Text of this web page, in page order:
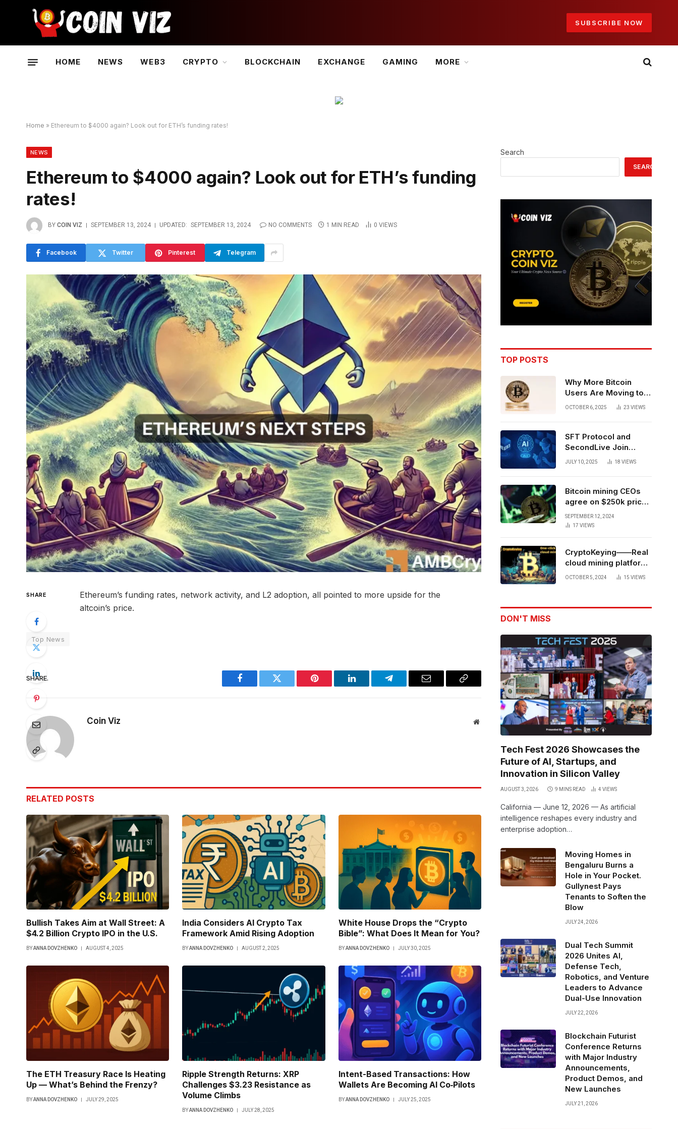
SUBSCRIBE NOW
HOME NEWS WEB3 CRYPTO BLOCKCHAIN EXCHANGE GAMING MORE
Home » Ethereum to $4000 again? Look out for ETH’s funding rates!
NEWS
Ethereum to $4000 again? Look out for ETH’s funding
rates!
BY COIN VIZ SEPTEMBER 13, 2024 UPDATED: SEPTEMBER 13, 2024 NO COMMENTS 1 MIN READ 0 VIEWS
Facebook Twitter Pinterest Telegram
SHARE
Ethereum’s funding rates, network activity, and L2 adoption, all pointed to more upside for the
altcoin’s price.
Top News
SHARE.
Facebook Twitter Pinterest LinkedIn Telegram Email
Copy
Coin Viz Website
RELATED POSTS
Bullish Takes Aim at Wall Street: A
$4.2 Billion Crypto IPO in the U.S.
BYANNA DOVZHENKO AUGUST 4, 2025
India Considers AI Crypto Tax
Framework Amid Rising Adoption
BY ANNA DOVZHENKO AUGUST 2, 2025
White House Drops the “Crypto
Bible”: What Does It Mean for You?
BY ANNA DOVZHENKO JULY 30, 2025
The ETH Treasury Race Is Heating
Up — What’s Behind the Frenzy?
BYANNA DOVZHENKO JULY 29, 2025
Ripple Strength Returns: XRP
Challenges $3.23 Resistance as
Volume Climbs
BYANNA DOVZHENKO JULY 28, 2025
Intent-Based Transactions: How
Wallets Are Becoming AI Co‑Pilots
BY ANNA DOVZHENKO JULY 25, 2025
Search
SEARCH
TOP POSTS
Why More Bitcoin
Users Are Moving to
Self-Custody: A Post-
OCTOBER 6, 2025 23 VIEWS
SFT Protocol and
SecondLive Join
Forces to Advance AI-
JULY 10, 2025 18 VIEWS
Bitcoin mining CEOs
agree on $250k price
target for 2028 halving
SEPTEMBER 12, 2024
17 VIEWS
CryptoKeying——Real
cloud mining platform,
get higher returns
OCTOBER 5, 2024 15 VIEWS
DON'T MISS
Tech Fest 2026 Showcases the
Future of AI, Startups, and
Innovation in Silicon Valley
AUGUST 3, 2026 9 MINS READ 4 VIEWS
California — June 12, 2026 — As artificial
intelligence reshapes every industry and
enterprise adoption…
Moving Homes in
Bengaluru Burns a
Hole in Your Pocket.
Gullynest Pays
Tenants to Soften the
Blow
JULY 24, 2026
Dual Tech Summit
2026 Unites AI,
Defense Tech,
Robotics, and Venture
Leaders to Advance
Dual-Use Innovation
JULY 22, 2026
Blockchain Futurist
Conference Returns
with Major Industry
Announcements,
Product Demos, and
New Launches
JULY 21, 2026